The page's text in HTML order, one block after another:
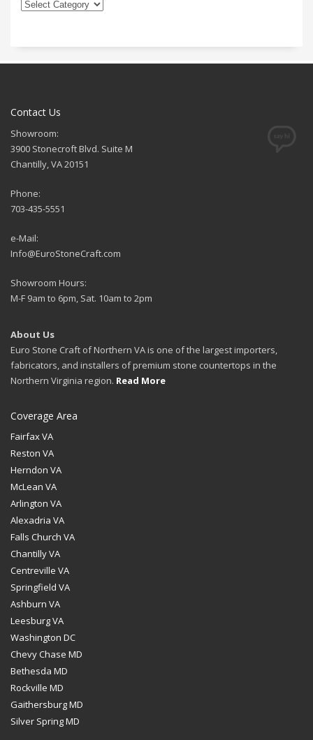
Contact Us
Showroom:
3900 Stonecroft Blvd. Suite M
Chantilly, VA 20151
Phone:
703-435-5551
e-Mail:
Info@EuroStoneCraft.com
Showroom Hours:
M-F 9am to 6pm, Sat. 10am to 2pm
About Us
Euro Stone Craft of Northern VA is one of the largest importers,
fabricators, and installers of premium stone countertops in the
Northern Virginia region. Read More
Coverage Area
Fairfax VA
Reston VA
Herndon VA
McLean VA
Arlington VA
Alexadria VA
Falls Church VA
Chantilly VA
Centreville VA
Springfield VA
Ashburn VA
Leesburg VA
Washington DC
Chevy Chase MD
Bethesda MD
Rockville MD
Gaithersburg MD
Silver Spring MD